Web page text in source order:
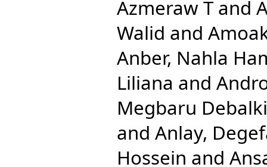
Azmeraw T and
Walid and
Anber, Nahla
Liliana and
Megbaru
and Anlay,
Hossein and